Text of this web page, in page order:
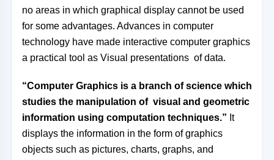
no areas in which graphical display cannot be used
for some advantages. Advances in computer
technology have made interactive computer graphics
a practical tool as Visual presentations of data.
“Computer Graphics is a branch of science which
studies the manipulation of visual and geometric
information using computation techniques.” It
displays the information in the form of graphics
objects such as pictures, charts, graphs, and